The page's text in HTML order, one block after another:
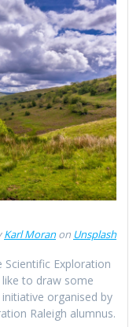
Karl Moranon Unsplash
Exploration
like to draw some
organised by
Raleigh alumnus.